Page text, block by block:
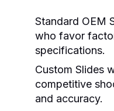
Standard OEM
who favor
specifications.
Custom Slides
competitive
and accuracy.